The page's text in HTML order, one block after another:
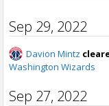
Sep 29, 2022
Davion Mintz
Washington Wizards
Sep 27, 2022